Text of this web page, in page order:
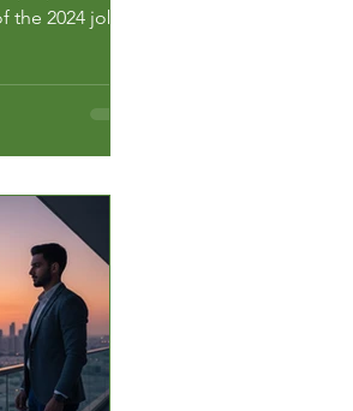
the 2024 job
as
Th...